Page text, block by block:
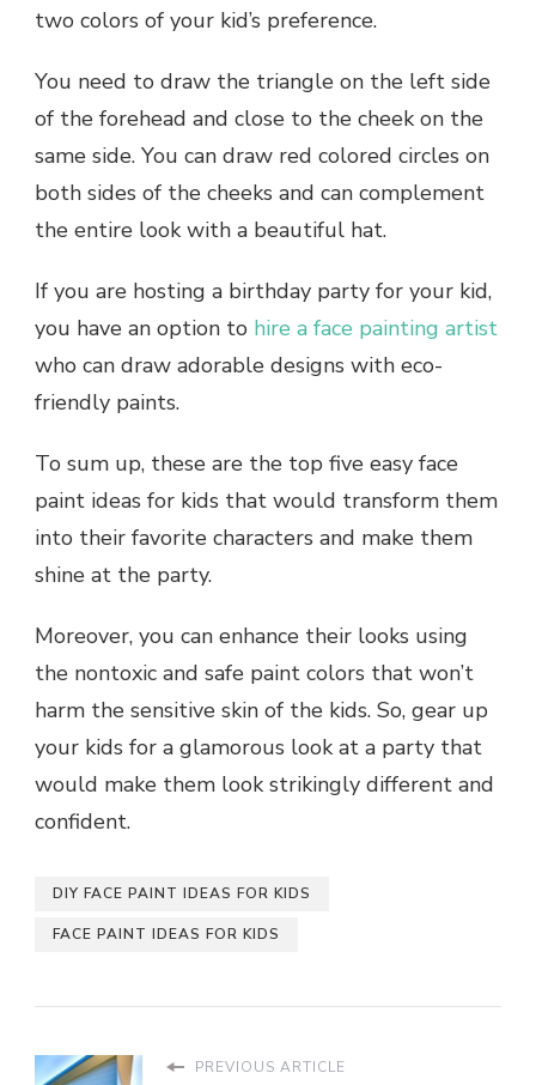
two colors of your kid’s preference.
You need to draw the triangle on the left side
of the forehead and close to the cheek on the
same side. You can draw red colored circles on
both sides of the cheeks and can complement
the entire look with a beautiful hat.
If you are hosting a birthday party for your kid,
you have an option to hire a face painting artist
who can draw adorable designs with eco-
friendly paints.
To sum up, these are the top five easy face
paint ideas for kids that would transform them
into their favorite characters and make them
shine at the party.
Moreover, you can enhance their looks using
the nontoxic and safe paint colors that won’t
harm the sensitive skin of the kids. So, gear up
your kids for a glamorous look at a party that
would make them look strikingly different and
confident.
DIY FACE PAINT IDEAS FOR KIDS
FACE PAINT IDEAS FOR KIDS
PREVIOUS ARTICLE